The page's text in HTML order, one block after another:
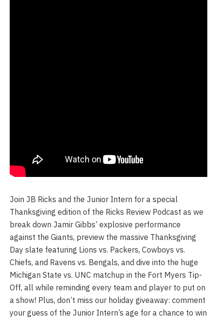
Join JB Ricks and the Junior Intern for a special
Thanksgiving edition of the Ricks Review Podcast as we
break down Jamir Gibbs’ explosive performance
against the Giants, preview the massive Thanksgiving
Day slate featuring Lions vs. Packers, Cowboys vs.
Chiefs, and Ravens vs. Bengals, and dive into the huge
Michigan State vs. UNC matchup in the Fort Myers Tip-
Off, all while reminding every team and player to put on
a show! Plus, don’t miss our holiday giveaway: comment
your guess of the Junior Intern’s age for a chance to win